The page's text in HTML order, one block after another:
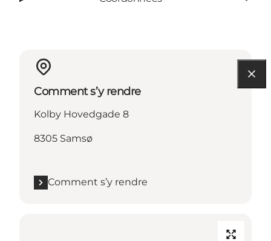
Comment s’y rendre
Kolby Hovedgade 8
8305 Samsø
Comment s’y rendre